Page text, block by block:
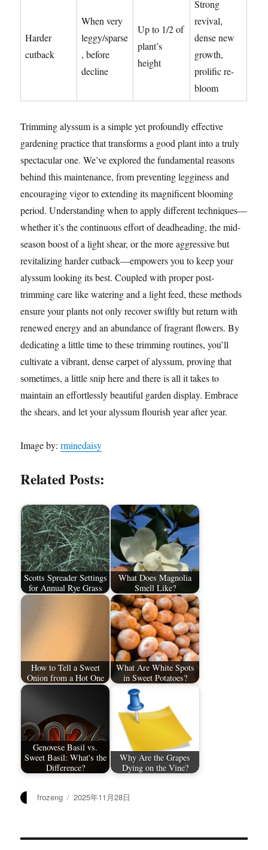
Harder
cutback
When very
leggy/sparse
, before
decline
Up to 1/2 of
plant’s
height
Strong
revival,
dense new
growth,
prolific re-
bloom
Trimming alyssum is a simple yet profoundly effective
gardening practice that transforms a good plant into a truly
spectacular one. We’ve explored the fundamental reasons
behind this maintenance, from preventing legginess and
encouraging vigor to extending its magnificent blooming
period. Understanding when to apply different techniques—
whether it’s the continuous effort of deadheading, the mid-
season boost of a light shear, or the more aggressive but
revitalizing harder cutback—empowers you to keep your
alyssum looking its best. Coupled with proper post-
trimming care like watering and a light feed, these methods
ensure your plants not only recover swiftly but return with
renewed energy and an abundance of fragrant flowers. By
dedicating a little time to these trimming routines, you’ll
cultivate a vibrant, dense carpet of alyssum, proving that
sometimes, a little snip here and there is all it takes to
maintain an effortlessly beautiful garden display. Embrace
the shears, and let your alyssum flourish year after year.
Image by:rminedaisy
Related Posts:
Scotts Spreader Settings
for Annual Rye Grass
What Does Magnolia
Smell Like?
How to Tell a Sweet
Onion from a Hot One
What Are White Spots
in Sweet Potatoes?
Genovese Basil vs.
Sweet Basil: What's the
Difference?
Why Are the Grapes
Dying on the Vine?
作
frozeng
发
2025年11月28日